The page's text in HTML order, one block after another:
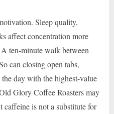
Sleep quality,
affect concentration more
ten-minute walk between
can closing open tabs,
day with the highest-value
Glory Coffee Roasters may
is not a substitute for